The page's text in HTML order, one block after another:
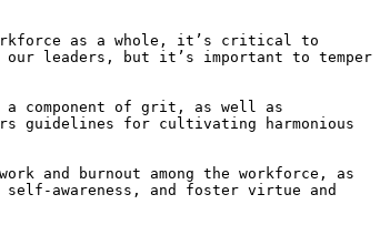
as a whole, it’s critical to
leaders, but it’s important to temper
a component of grit, as well as
guidelines for cultivating harmonious
and burnout among the workforce, as
awareness, and foster virtue and